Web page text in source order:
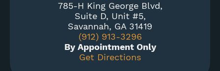
785-H King George Blvd,
Suite D, Unit #5,
Savannah, GA 31419
(912) 913-3296
By Appointment Only
Get Directions